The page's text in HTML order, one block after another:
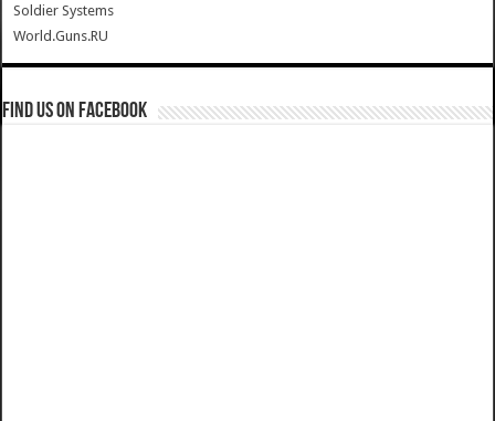
Soldier Systems
World.Guns.RU
Find us on Facebook